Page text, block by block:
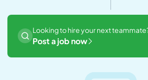
Looking to hire your next
Post a job now